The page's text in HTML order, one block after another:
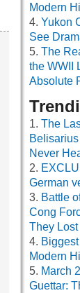
Modern
Yukon
See
The
the WWII
Absolute
The
Never
German
Battle
Cong
They Lost
Modern
March
Guettar: